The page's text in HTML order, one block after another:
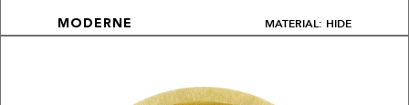
MODERNE MATERIAL: HIDE